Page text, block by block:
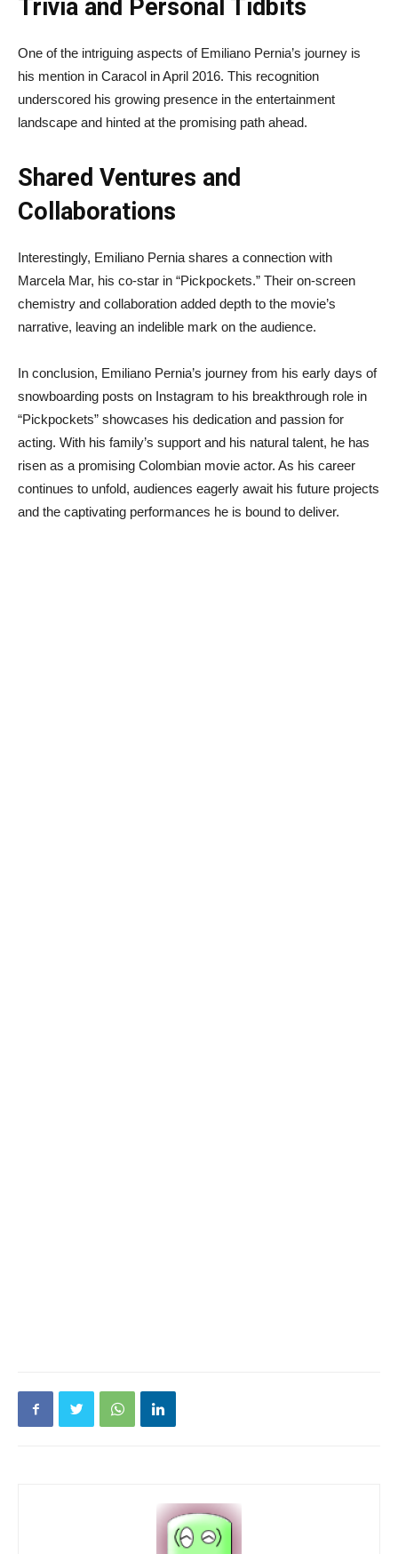
Trivia and Personal Tidbits
One of the intriguing aspects of Emiliano Pernia’s journey is
his mention in Caracol in April 2016. This recognition
underscored his growing presence in the entertainment
landscape and hinted at the promising path ahead.
Shared Ventures and
Collaborations
Interestingly, Emiliano Pernia shares a connection with
Marcela Mar, his co-star in “Pickpockets.” Their on-screen
chemistry and collaboration added depth to the movie’s
narrative, leaving an indelible mark on the audience.
In conclusion, Emiliano Pernia’s journey from his early days of
snowboarding posts on Instagram to his breakthrough role in
“Pickpockets” showcases his dedication and passion for
acting. With his family’s support and his natural talent, he has
risen as a promising Colombian movie actor. As his career
continues to unfold, audiences eagerly await his future projects
and the captivating performances he is bound to deliver.